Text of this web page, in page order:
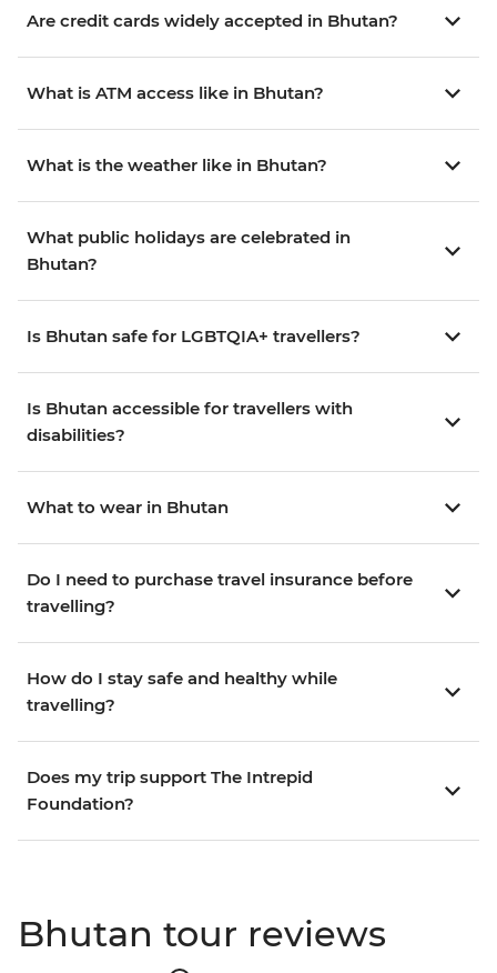
Are credit cards widely accepted in Bhutan?
What is ATM access like in Bhutan?
What is the weather like in Bhutan?
What public holidays are celebrated in
Bhutan?
Is Bhutan safe for LGBTQIA+ travellers?
Is Bhutan accessible for travellers with
disabilities?
What to wear in Bhutan
Do I need to purchase travel insurance before
travelling?
How do I stay safe and healthy while
travelling?
Does my trip support The Intrepid
Foundation?
Bhutan tour reviews